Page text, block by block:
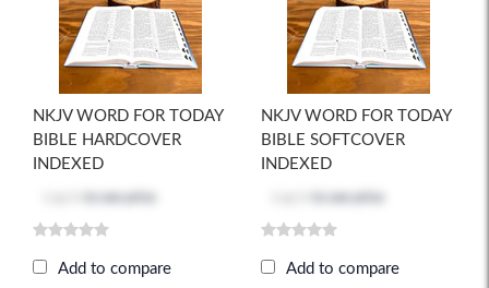
NKJV WORD FOR TODAY
BIBLE HARDCOVER
INDEXED
Add to compare
NKJV WORD FOR TODAY
BIBLE SOFTCOVER
INDEXED
Add to compare